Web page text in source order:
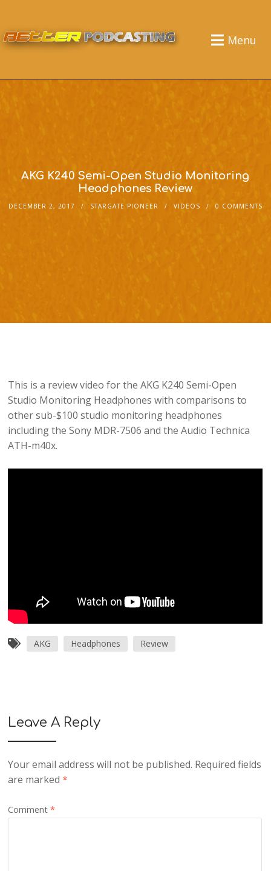
Menu
AKG K240 Semi-Open Studio Monitoring
Headphones Review
DECEMBER 2, 2017 STARGATE PIONEER VIDEOS 0 COMMENTS
This is a review video for the AKG K240 Semi-Open
Studio Monitoring Headphones with comparisons to
other sub-$100 studio monitoring headphones
including the Sony MDR-7506 and the Audio Technica
ATH-m40x.
AKG Headphones Review
Leave A Reply
Your email address will not be published. Required fields
are marked*
Comment*